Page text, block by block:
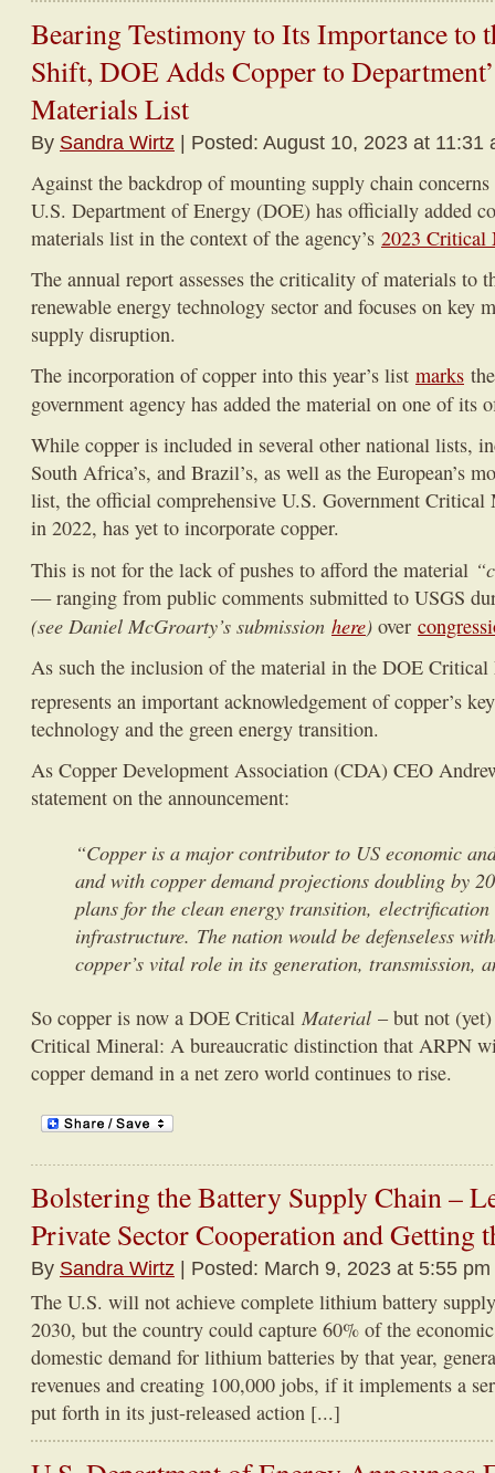
Bearing Testimony to Its Importance to
Shift, DOE Adds Copper to
Materials List
By Sandra Wirtz | Posted: August 10, 2023 at 11:31
Against the backdrop of mounting supply chain
U.S. Department of Energy (DOE) has officially added
materials list in the context of the agency’s 2023 Critical
The annual report assesses the criticality of materials to
renewable energy technology sector and focuses on key
supply disruption.
The incorporation of copper into this year’s list marks
government agency has added the material on one of its
While copper is included in several other national lists,
South Africa’s, and Brazil’s, as well as the European’s
list, the official comprehensive U.S. Government
in 2022, has yet to incorporate copper.
This is not for the lack of pushes to afford the material
— ranging from public comments submitted to USGS
(see Daniel McGroarty’s submission here) over
As such the inclusion of the material in the DOE Critical
represents an important acknowledgement of copper’s
technology and the green energy transition.
As Copper Development Association (CDA) CEO
statement on the announcement:
“Copper is a major contributor to US economic
and with copper demand projections doubling by
plans for the clean energy transition,
infrastructure. The nation would be defenseless
copper’s vital role in its generation, transmission,
So copper is now a DOE Critical Material – but not
Critical Mineral: A bureaucratic distinction that ARPN
copper demand in a net zero world continues to rise.
Bolstering the Battery Supply Chain –
Private Sector Cooperation and Getting
By Sandra Wirtz | Posted: March 9, 2023 at 5:55
The U.S. will not achieve complete lithium battery
2030, but the country could capture 60% of the
domestic demand for lithium batteries by that year,
revenues and creating 100,000 jobs, if it implements a
put forth in its just-released action [...]